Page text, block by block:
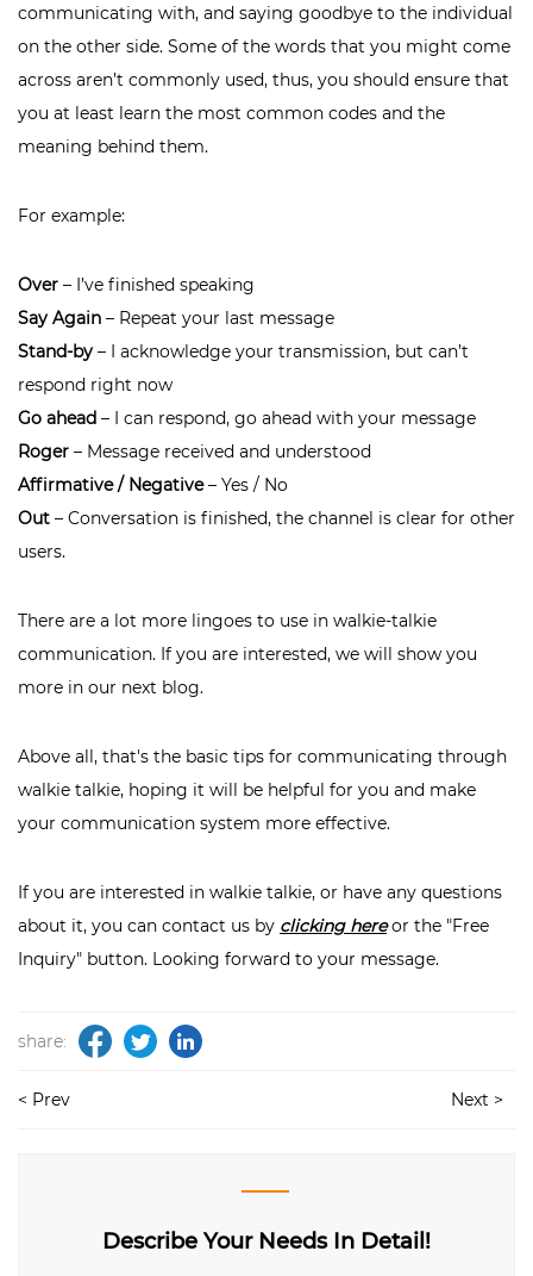
communicating with, and saying goodbye to the individual
on the other side. Some of the words that you might come
across aren’t commonly used, thus, you should ensure that
you at least learn the most common codes and the
meaning behind them.
For example:
Over – I’ve finished speaking
Say Again – Repeat your last message
Stand-by – I acknowledge your transmission, but can’t
respond right now
Go ahead – I can respond, go ahead with your message
Roger – Message received and understood
Affirmative / Negative– Yes / No
Out – Conversation is finished, the channel is clear for other
users.
There are a lot more lingoes to use in walkie-talkie
communication. If you are interested, we will show you
more in our next blog.
Above all, that's the basic tips for communicating through
walkie talkie, hoping it will be helpful for you and make
your communication system more effective.
If you are interested in walkie talkie, or have any questions
about it, you can contact us by clicking hereor the "Free
Inquiry" button. Looking forward to your message.
share:
< Prev Next >
Describe Your Needs In Detail!